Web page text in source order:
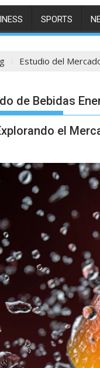
SPORTS
Estudio del
de Bebidas
el